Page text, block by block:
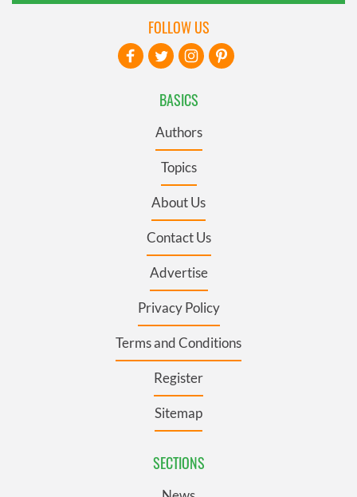
BASICS
Authors
Topics
About Us
Contact Us
Advertise
Privacy Policy
Terms and Conditions
Register
Sitemap
SECTIONS
FOLLOW US